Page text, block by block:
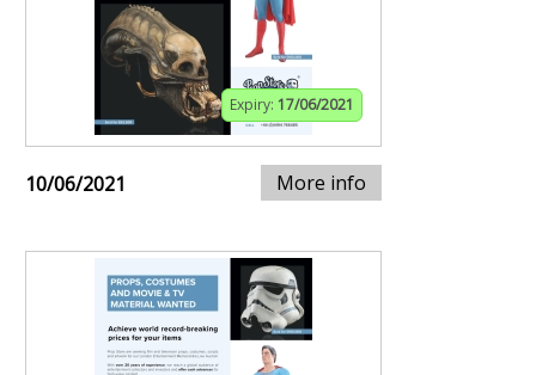
Expiry: 17/06/2021
10/06/2021 More info